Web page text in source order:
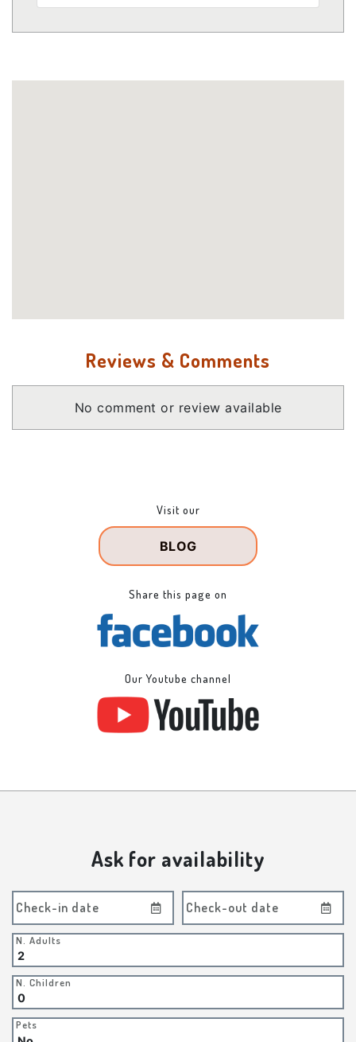
Reviews & Comments
No comment or review available
Visit our
BLOG
Share this page on
Our Youtube channel
Ask for availability
Check-in date Check-out date
N. Adults
N. Children
Pets